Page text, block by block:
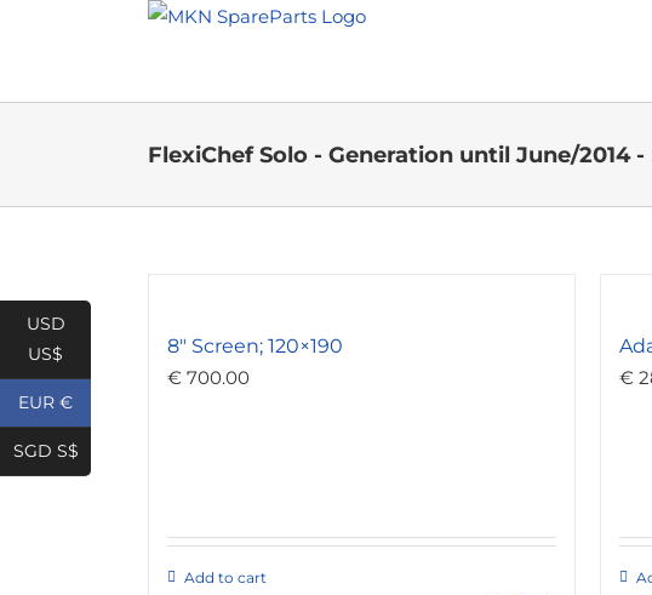
FlexiChef Solo - Generation until June/2014 -
8″ Screen; 120×190
€ 700.00
Add to cart
€
USD
US$
EUR €
SGD S$